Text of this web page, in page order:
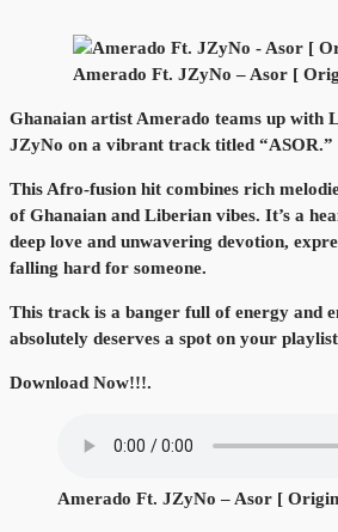
Amerado Ft. JZyNo – Asor [
Ghanaian artist Amerado teams up with
JZyNo on a vibrant track titled “ASOR.”
This Afro-fusion hit combines rich
of Ghanaian and Liberian vibes. It’s a
deep love and unwavering devotion,
falling hard for someone.
This track is a banger full of energy and
absolutely deserves a spot on your
Download Now!!!.
Amerado Ft. JZyNo – Asor [